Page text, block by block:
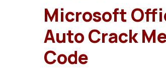
Microsoft
Auto Crack
Code